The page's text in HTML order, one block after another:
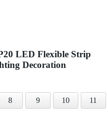
LED Flexible Strip
Decoration
8 9 10 11